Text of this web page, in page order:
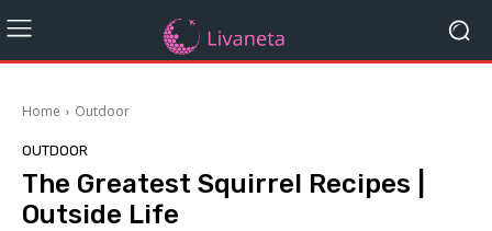
Home Outdoor
OUTDOOR
The Greatest Squirrel Recipes |
Outside Life